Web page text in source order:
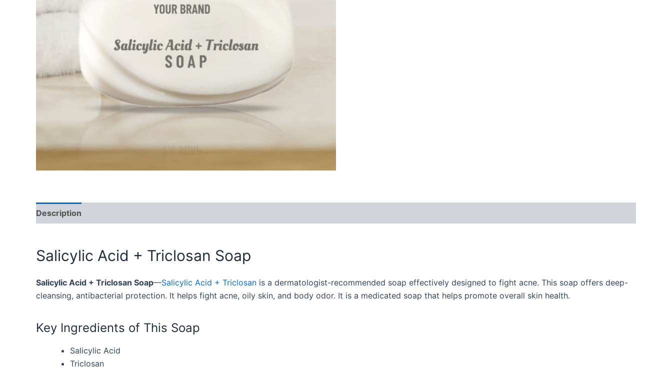
Description
Salicylic Acid + Triclosan Soap
Salicylic Acid + Triclosan Soap—Salicylic Acid + Triclosan is a dermatologist-recommended soap effectively designed to fight acne. This soap offers deep-
cleansing, antibacterial protection. It helps fight acne, oily skin, and body odor. It is a medicated soap that helps promote overall skin health.
Key Ingredients of This Soap
Salicylic Acid
Triclosan